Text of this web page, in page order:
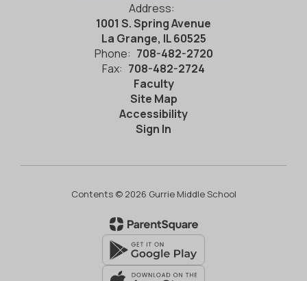
Address:
1001 S. Spring Avenue
La Grange, IL 60525
Phone: 708-482-2720
Fax: 708-482-2724
Faculty
Site Map
Accessibility
Sign In
Contents © 2026 Gurrie Middle School